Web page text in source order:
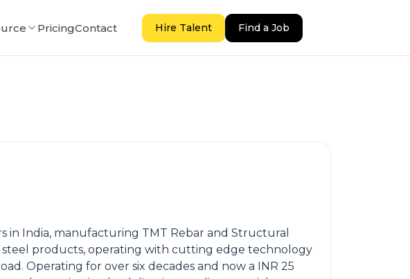
PricingContact Hire Talent Find a Job
in India, manufacturing TMT Rebar and Structural
steel products, operating with cutting edge technology
Operating for over six decades and now a INR 25